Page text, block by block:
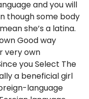
and you will
though some body
she’s a latina.
Good way
very own
you Select The
a beneficial girl
language